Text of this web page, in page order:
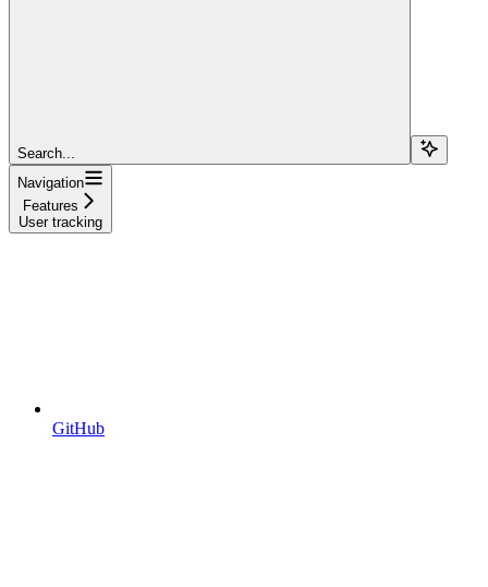
Search...
Navigation
Features
User tracking
GitHub